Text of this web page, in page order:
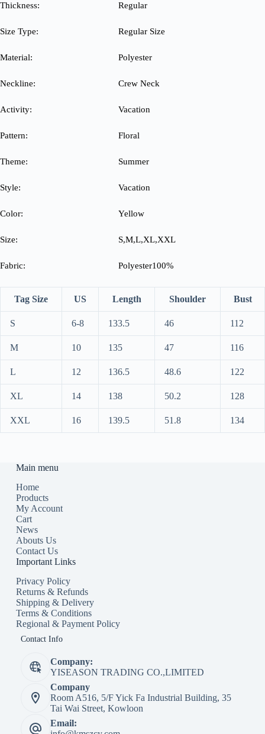
Thickness: Regular
Size Type: Regular Size
Material: Polyester
Neckline: Crew Neck
Activity: Vacation
Pattern: Floral
Theme: Summer
Style: Vacation
Color: Yellow
Size: S,M,L,XL,XXL
Fabric: Polyester100%
Tag Size US Length Shoulder Bust
S 6-8 133.5 46 112
M 10 135 47 116
L 12 136.5 48.6 122
XL 14 138 50.2 128
XXL 16 139.5 51.8 134
Main menu
Home
Products
My Account
Cart
News
Abouts Us
Contact Us
Important Links
Privacy Policy
Returns & Refunds
Shipping & Delivery
Terms & Conditions
Regional & Payment Policy
Contact Info
Company:
YISEASON TRADING CO.,LIMITED
Company
Room A516, 5/F Yick Fa Industrial Building, 35
Tai Wai Street, Kowloon
Email: